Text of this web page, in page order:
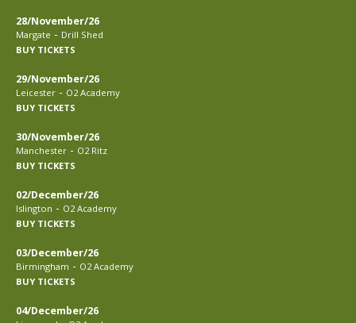
28/November/26
Margate - Drill Shed
BUY TICKETS
29/November/26
Leicester - O2 Academy
BUY TICKETS
30/November/26
Manchester - O2 Ritz
BUY TICKETS
02/December/26
Islington - O2 Academy
BUY TICKETS
03/December/26
Birmingham - O2 Academy
BUY TICKETS
04/December/26